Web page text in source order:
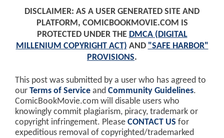
DISCLAIMER: AS A USER GENERATED SITE AND
PLATFORM, COMICBOOKMOVIE.COM IS
PROTECTED UNDER THE DMCA (DIGITAL
MILLENIUM COPYRIGHT ACT) AND "SAFE HARBOR"
PROVISIONS.
This post was submitted by a user who has agreed to
our Terms of Service and Community Guidelines.
ComicBookMovie.com will disable users who
knowingly commit plagiarism, piracy, trademark or
copyright infringement. Please CONTACT US for
expeditious removal of copyrighted/trademarked